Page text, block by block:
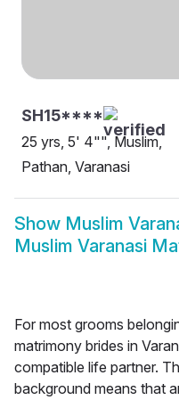
SH15****
25 yrs, 5' 4"", Muslim,
Pathan, Varanasi
Show Muslim
Muslim Varanasi
For most grooms
matrimony brides in
compatible life partner.
background means that